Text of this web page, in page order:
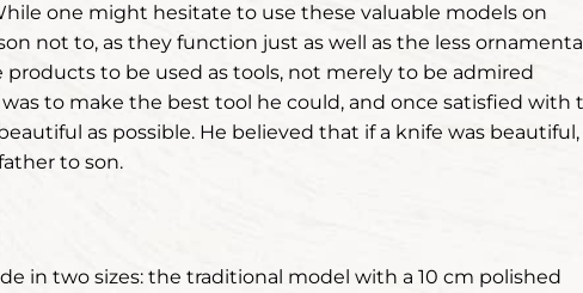
one might hesitate to use these valuable models on
not to, as they function just as well as the less
products to be used as tools, not merely to be admired
to make the best tool he could, and once satisfied with
as possible. He believed that if a knife was
to son.
in two sizes: the traditional model with a 10 cm polished